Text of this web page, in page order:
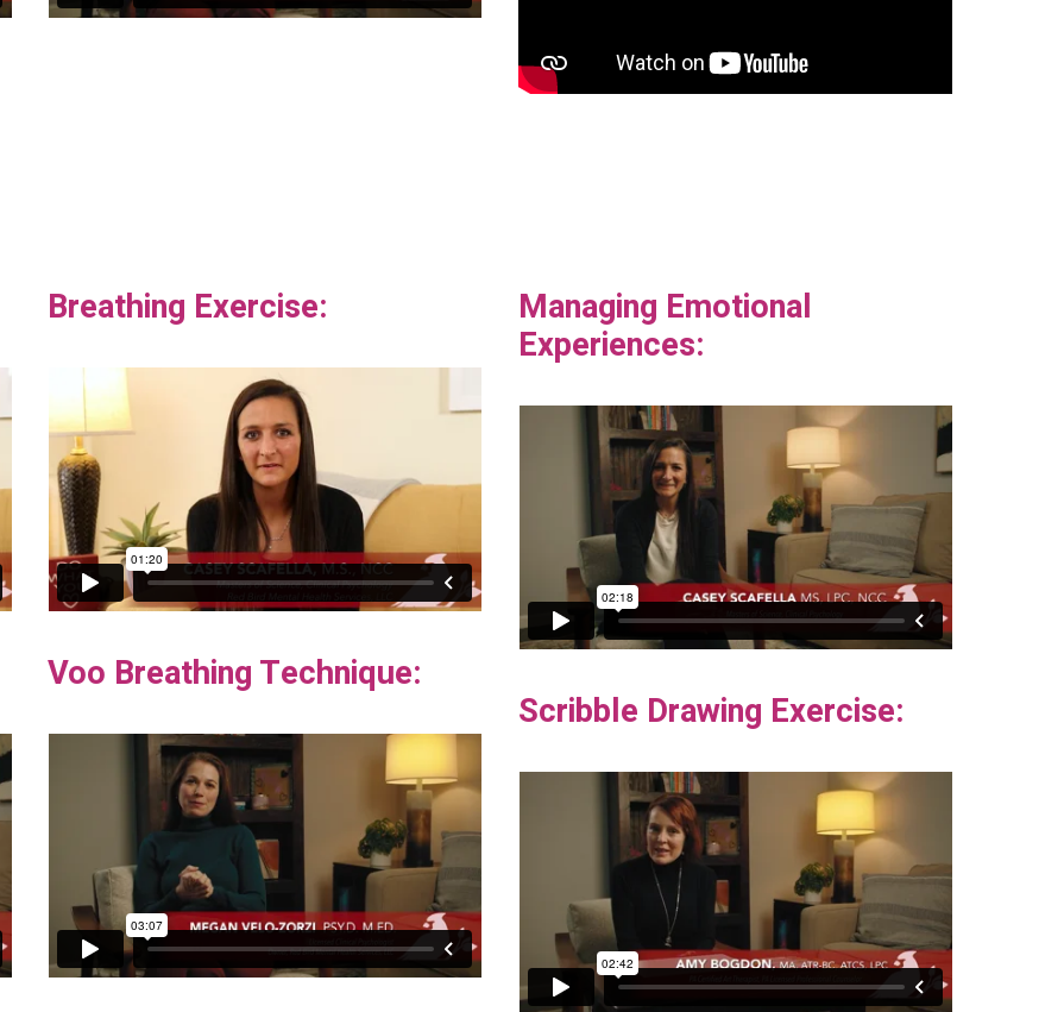
Breathing Exercise:
Voo Breathing Technique:
Managing Emotional
Experiences:
Scribble Drawing Exercise: